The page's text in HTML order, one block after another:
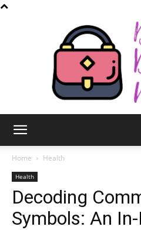
de
Home Health
Health
Decoding
Symbols: An